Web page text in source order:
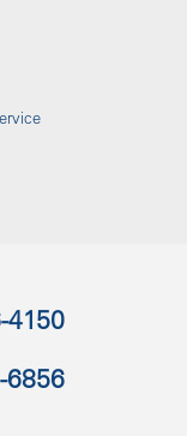
4150
6856